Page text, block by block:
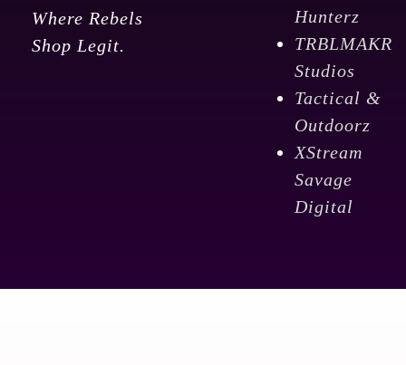
Where Rebels
Shop Legit.
Hunterz
TRBLMAKR
Studios
Tactical &
Outdoorz
XStream
Savage
Digital